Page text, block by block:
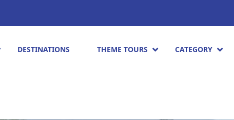
DESTINATIONS THEME TOURS CATEGORY